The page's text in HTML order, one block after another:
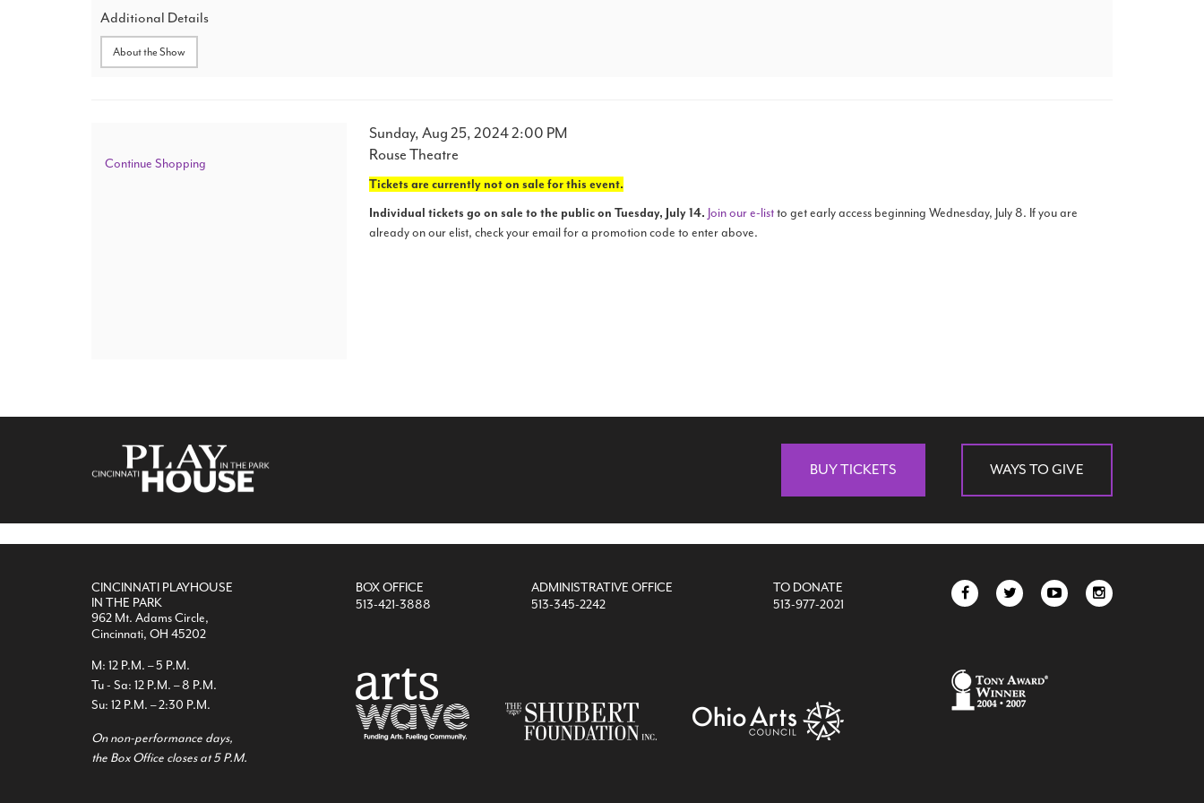
25,
2024
Additional Details
About the Show
Additional
Continue Shopping
Item
details
Date
Sunday, Aug 25, 2024 2:00 PM
Location
Rouse Theatre
Tickets are currently not on sale for this event.
Individual tickets go on sale to the public on Tuesday, July 14. Join our e-listto get early access beginning Wednesday, July 8. If you are
already on our elist, check your email for a promotion code to enter above.
BUY TICKETS WAYS TO GIVE
CINCINNATI PLAYHOUSE
IN THE PARK
962 Mt. Adams Circle,
Cincinnati, OH 45202
M: 12 P.M. – 5 P.M.
Tu - Sa: 12 P.M. – 8 P.M.
Su: 12 P.M. – 2:30 P.M.
On non-performance days,
the Box Office closes at 5 P.M.
BOX OFFICE
513-421-3888
ADMINISTRATIVE OFFICE
513-345-2242
TO DONATE
513-977-2021